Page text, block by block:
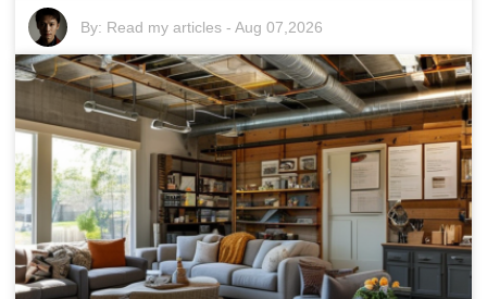
By: Read my articles -Aug 07,2026